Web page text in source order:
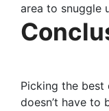
area to snuggle
Picking the
doesn’t have to